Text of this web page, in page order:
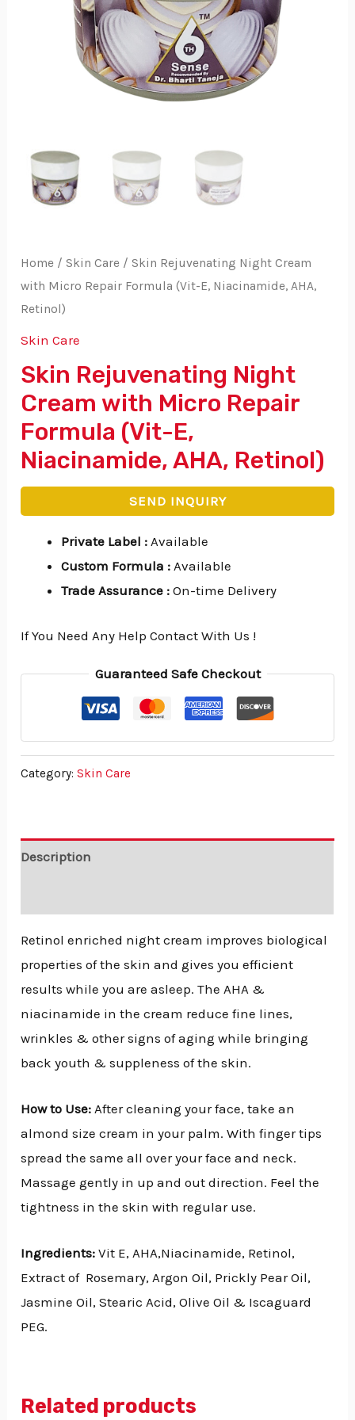
Home / Skin Care / Skin Rejuvenating Night Cream
with Micro Repair Formula (Vit-E, Niacinamide, AHA,
Retinol)
Skin Care
Skin Rejuvenating Night
Cream with Micro Repair
Formula (Vit-E,
Niacinamide, AHA, Retinol)
SEND INQUIRY
Private Label :Available
Custom Formula :Available
Trade Assurance :On-time Delivery
If You Need Any Help Contact With Us !
Guaranteed Safe Checkout
Category:Skin Care
Description
Retinol enriched night cream improves biological
properties of the skin and gives you efficient
results while you are asleep. The AHA &
niacinamide in the cream reduce fine lines,
wrinkles & other signs of aging while bringing
back youth & suppleness of the skin.
How to Use: After cleaning your face, take an
almond size cream in your palm. With finger tips
spread the same all over your face and neck.
Massage gently in up and out direction. Feel the
tightness in the skin with regular use.
Ingredients:Vit E, AHA,Niacinamide, Retinol,
Extract of Rosemary, Argon Oil, Prickly Pear Oil,
Jasmine Oil, Stearic Acid, Olive Oil & Iscaguard
PEG.
Related products